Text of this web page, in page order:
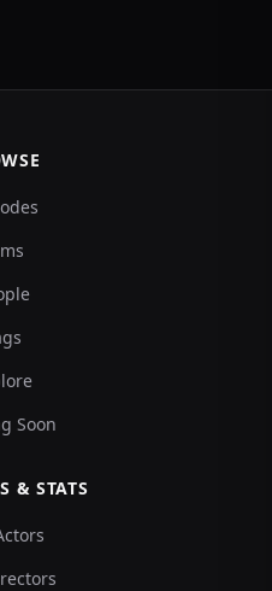
Soon
& STATS